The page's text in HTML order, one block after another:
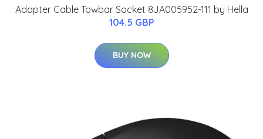
Adapter Cable Towbar Socket 8JA005952-111 by Hella
104.5 GBP
BUY NOW